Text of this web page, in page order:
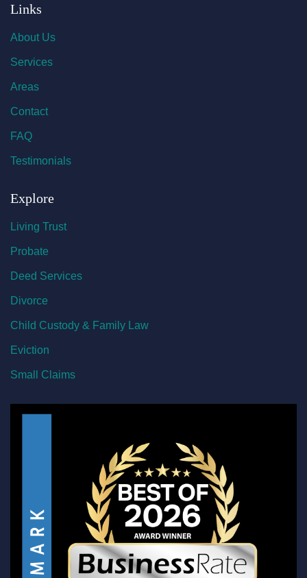
Links
About Us
Services
Areas
Contact
FAQ
Testimonials
Explore
Living Trust
Probate
Deed Services
Divorce
Child Custody & Family Law
Eviction
Small Claims